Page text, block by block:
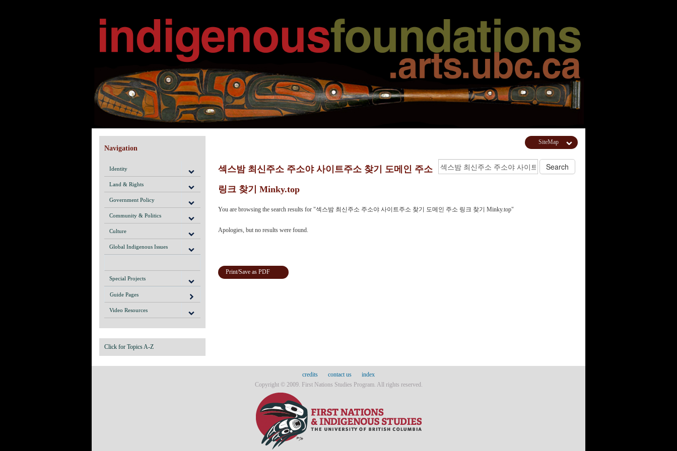
Navigation
Identity
Land & Rights
Government Policy
Community & Politics
Culture
Global Indigenous Issues
Special Projects
Guide Pages
Video Resources
Click for Topics A-Z
SiteMap
섹스밤 최신주소 주소야 사이트주소 찾기 도메인 주소
링크 찾기 Minky.top
You are browsing the search results for "섹스밤 최신주소 주소야 사이트주소 찾기 도메인 주소 링크 찾기 Minky.top"
Apologies, but no results were found.
Print/Save as PDF
credits contact us
index
Copyright © 2009. First Nations Studies Program. All rights reserved.